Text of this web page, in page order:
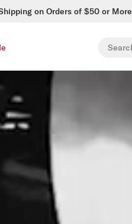
on Orders of $50 or More
Search